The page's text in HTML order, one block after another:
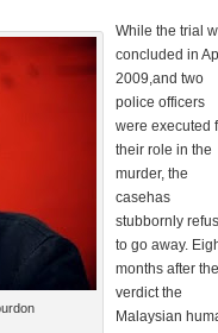
While the trial
concluded in
2009,and two
police officers
were executed
their role in the
murder, the
casehas
stubbornly
to go away.
months after the
verdict the
Malaysian